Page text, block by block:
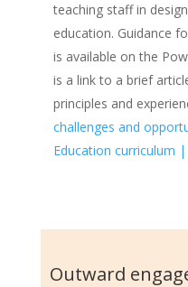
teaching staff in
education. Guidance
is available on the
is a link to a brief
principles and
challenges and
Education curriculum
Outward